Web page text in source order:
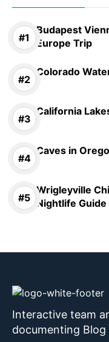
Budapest
Europe Trip
Colorado
California
Caves in
Wrigleyville
Nightlife Guide
Interactive team
documenting Blog